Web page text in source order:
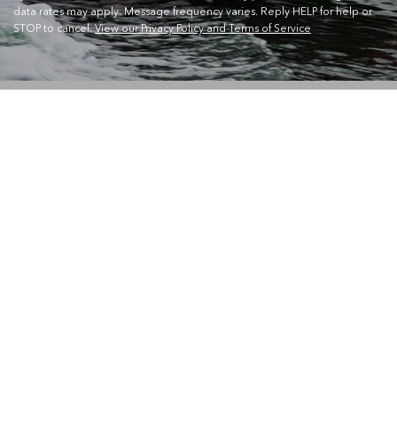
data rates may apply. Message frequency varies. Reply HELP for help or
STOP to cancel.View our Privacy Policy and Terms of Service